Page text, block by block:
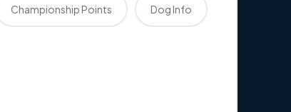
Championship Points Dog Info